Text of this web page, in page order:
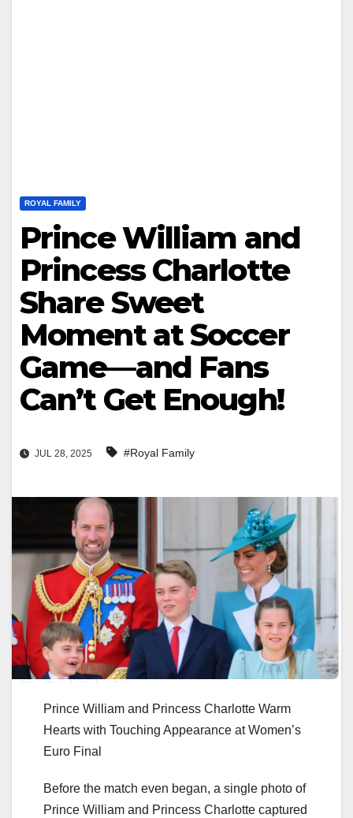
ROYAL FAMILY
Prince William and
Princess Charlotte
Share Sweet
Moment at Soccer
Game—and Fans
Can’t Get Enough!
JUL 28, 2025 #Royal Family
Prince William and Princess Charlotte Warm
Hearts with Touching Appearance at Women’s
Euro Final
Before the match even began, a single photo of
Prince William and Princess Charlotte captured